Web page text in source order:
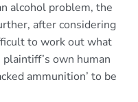
alcohol problem, the
after considering
to work out what
own human
ammunition’ to be